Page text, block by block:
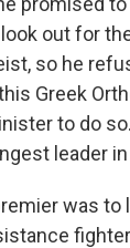
out for
so he
Greek
to do
leader
was to